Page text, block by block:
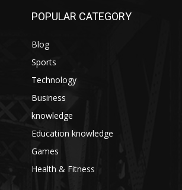
POPULAR CATEGORY
Blog
Sports
Technology
Business
knowledge
Education knowledge
Games
Health & Fitness